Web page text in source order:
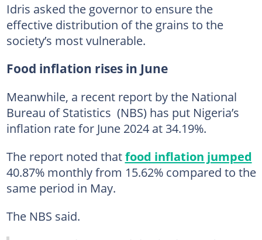
Idris asked the governor to ensure the
effective distribution of the grains to the
society’s most vulnerable.
Food inflation rises in June
Meanwhile, a recent report by the National
Bureau of Statistics (NBS) has put Nigeria’s
inflation rate for June 2024 at 34.19%.
The report noted thatfood inflation jumped
40.87% monthly from 15.62% compared to the
same period in May.
The NBS said.